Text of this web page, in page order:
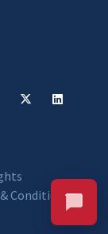
Conditions